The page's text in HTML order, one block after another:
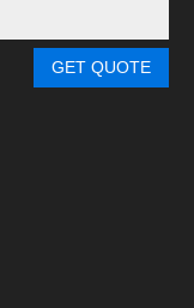
determine a
needs, through
GET QUOTE